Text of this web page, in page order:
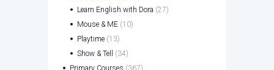
Learn English with Dora (27)
Mouse & ME (10)
Playtime (13)
Show & Tell
(34)
Primary Courses (367)